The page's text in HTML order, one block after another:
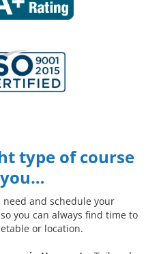
type of course
need and schedule your
you can always find time to
or location.